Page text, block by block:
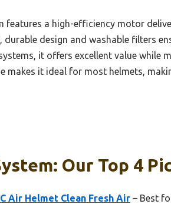
features a high-efficiency motor
design and washable filters
it offers excellent value while
makes it ideal for most helmets,
Our Top 4
Air Helmet Clean Fresh Air – Best